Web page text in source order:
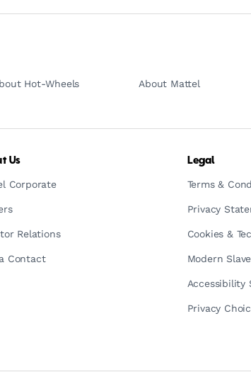
Hot-Wheels
About Mattel
Us
Corporate
Relations
Contact
Legal
Terms &
Privacy
Cookies &
Modern
Accessibility
Privacy